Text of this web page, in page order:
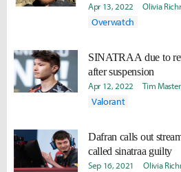
Apr 13, 2022 Olivia
Overwatch
SINATRAA due to
after suspension
Apr 12, 2022 Tim
Valorant
Dafran calls out
called sinatraa guilty
Sep 16, 2021 Olivia